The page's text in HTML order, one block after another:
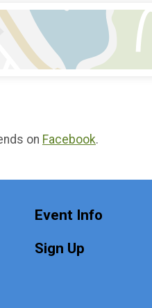
on Facebook.
Event Info
Sign Up